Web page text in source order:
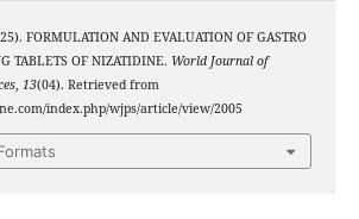
FORMULATION AND EVALUATION OF GASTRO
TABLETS OF NIZATIDINE. World Journal of
, 13(04). Retrieved from
index.php/wjps/article/view/2005